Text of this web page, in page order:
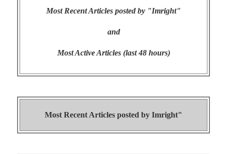
Most Recent Articles posted by "Imright"
and
Most Active Articles (last 48 hours)
Most Recent Articles posted by Imright"